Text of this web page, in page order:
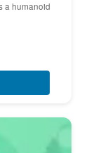
a humanoid